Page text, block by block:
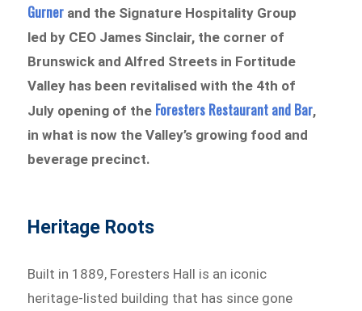
Gurner and the Signature Hospitality Group
led by CEO James Sinclair, the corner of
Brunswick and Alfred Streets in Fortitude
Valley has been revitalised with the 4th of
July opening of the Foresters Restaurant and Bar,
in what is now the Valley’s growing food and
beverage precinct.
Heritage Roots
Built in 1889, Foresters Hall is an iconic
heritage-listed building that has since gone